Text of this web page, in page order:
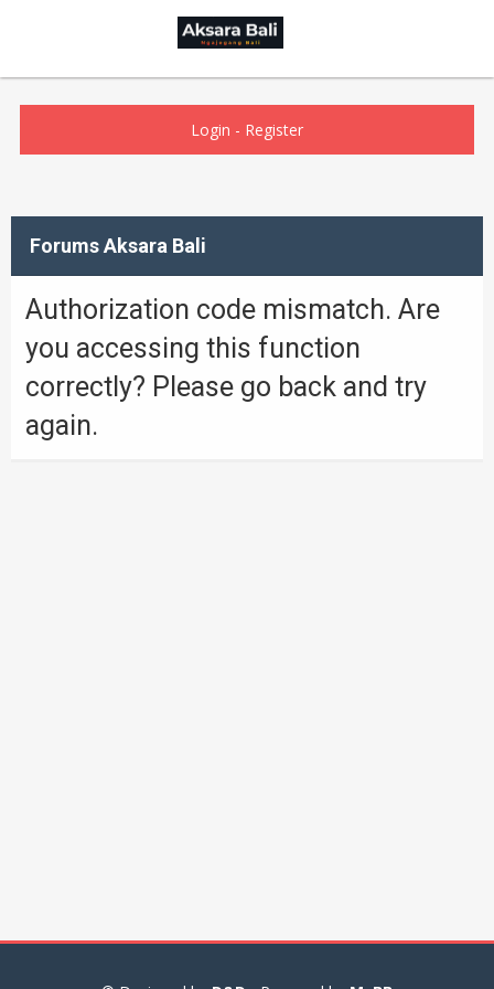
Login - Register
Forums Aksara Bali
Authorization code mismatch. Are
you accessing this function
correctly? Please go back and try
again.